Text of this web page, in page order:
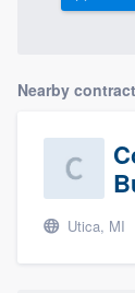
Nearby
Utica, MI